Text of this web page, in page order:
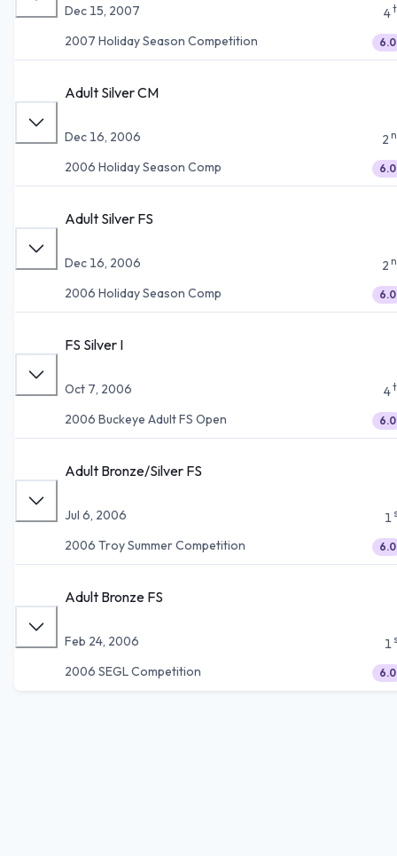
Dec 15, 2007
2007 Holiday Season Competition
4
6.0
Adult Silver CM
Dec 16, 2006
2006 Holiday Season Comp
2
6.0
Adult Silver FS
Dec 16, 2006
2006 Holiday Season Comp
2
6.0
FS Silver I
Oct 7, 2006
2006 Buckeye Adult FS Open
4
6.0
Adult Bronze/Silver FS
Jul 6, 2006
2006 Troy Summer Competition
1
6.0
Adult Bronze FS
Feb 24, 2006
2006 SEGL Competition
1
6.0